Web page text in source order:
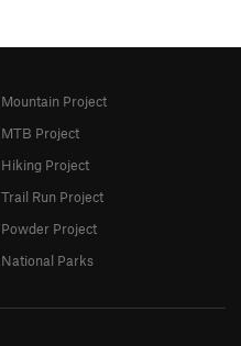
Mountain Project
MTB Project
Hiking Project
Trail Run Project
Powder Project
National Parks